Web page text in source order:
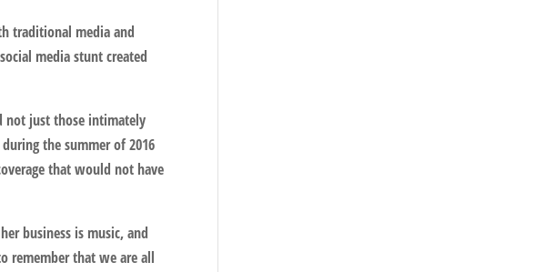
traditional media and
media stunt created
not just those intimately
the summer of 2016
that would not have
business is music, and
remember that we are all